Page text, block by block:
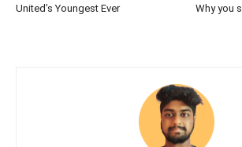
United’s Youngest Ever
Why you